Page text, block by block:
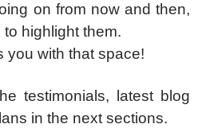
on from now and then,
highlight them.
you with that space!
testimonials, latest blog
in the next sections.